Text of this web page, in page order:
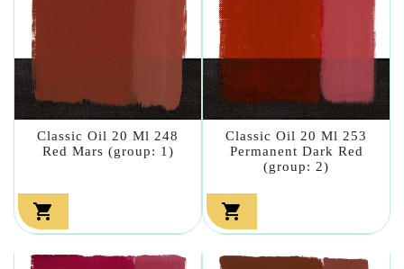
Classic Oil 20 Ml 248
Red Mars (group: 1)

Classic Oil 20 Ml 253
Permanent Dark Red
(group: 2)
